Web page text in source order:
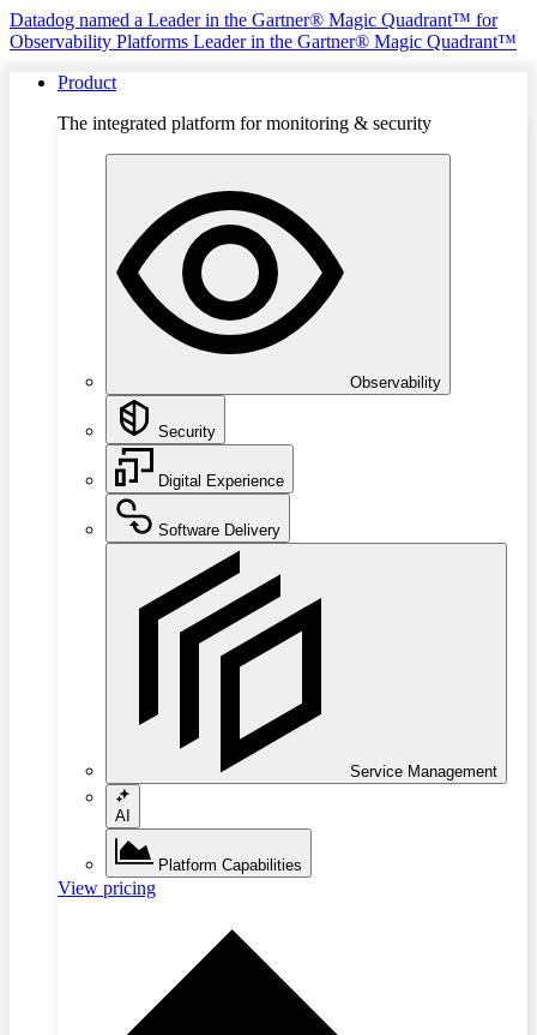
Datadog named a Leader in the Gartner® Magic Quadrant™ for
Observability Platforms Leader in the Gartner® Magic Quadrant™
Product
The integrated platform for monitoring & security
Observability
Security
Digital Experience
Software Delivery
Service Management
AI
Platform Capabilities
View pricing